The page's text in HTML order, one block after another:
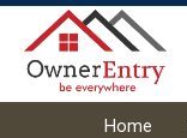
Home